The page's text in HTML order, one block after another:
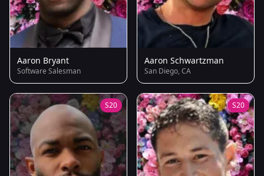
Aaron Bryant
Software Salesman
Aaron Schwartzman
San Diego, CA
S20 S20